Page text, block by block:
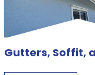
Gutters, Soffit,